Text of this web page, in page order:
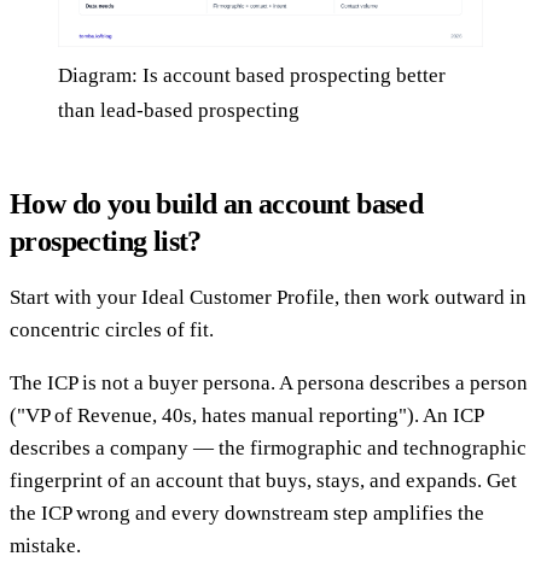
Diagram: Is account based prospecting better
than lead-based prospecting
How do you build an account based
prospecting list?
Start with your Ideal Customer Profile, then work outward in
concentric circles of fit.
The ICP is not a buyer persona. A persona describes a person
("VP of Revenue, 40s, hates manual reporting"). An ICP
describes a company — the firmographic and technographic
fingerprint of an account that buys, stays, and expands. Get
the ICP wrong and every downstream step amplifies the
mistake.